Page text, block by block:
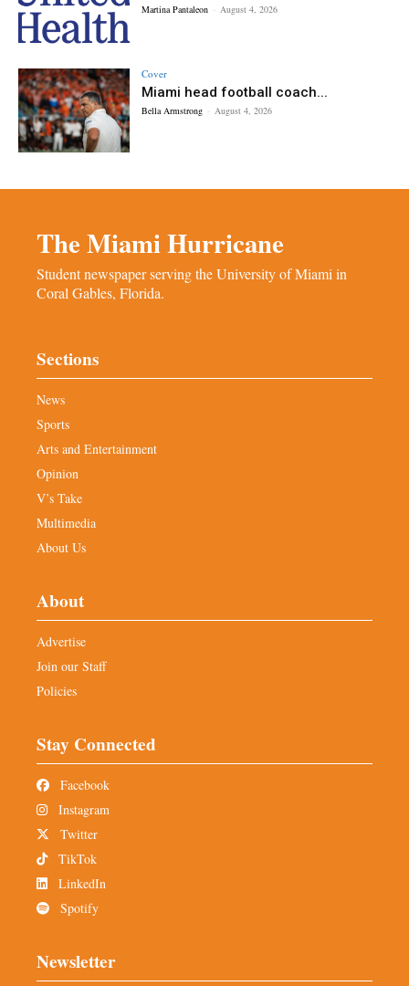
Martina Pantaleon - August 4, 2026
Cover
Miami head football coach...
Bella Armstrong - August 4, 2026
The Miami Hurricane
Student newspaper serving the University of Miami in
Coral Gables, Florida.
Sections
News
Sports
Arts and Entertainment
Opinion
V’s Take
Multimedia
About Us
About
Advertise
Join our Staff
Policies
Stay Connected
Facebook
Instagram
Twitter
TikTok
LinkedIn
Spotify
Newsletter